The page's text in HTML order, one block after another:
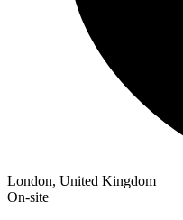
London, United Kingdom
On-site